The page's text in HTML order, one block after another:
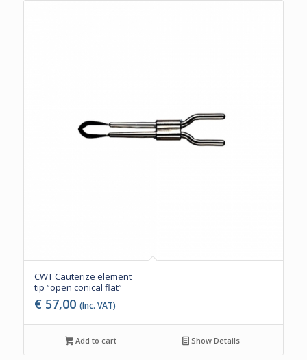
CWT Cauterize element
tip “open conical flat”
€ 57,00 (Inc. VAT)
Add to cart Show Details